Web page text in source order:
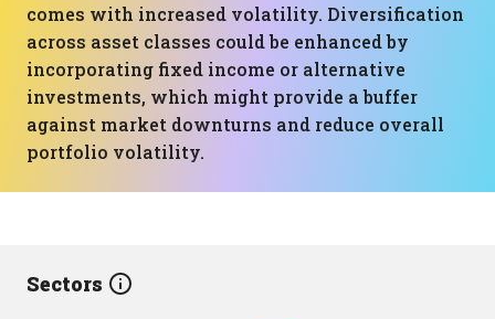
comes with increased volatility. Diversification
across asset classes could be enhanced by
incorporating fixed income or alternative
investments, which might provide a buffer
against market downturns and reduce overall
portfolio volatility.
Sectors